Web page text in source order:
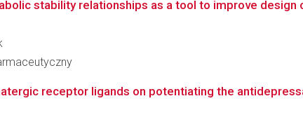
stability relationships as a tool to improve design
receptor ligands on potentiating the